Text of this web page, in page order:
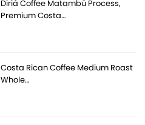
Diriá Coffee Matambú Process,
Premium Costa…
Costa Rican Coffee Medium Roast
Whole…